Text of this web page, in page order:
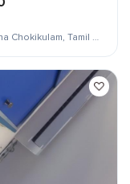
Chinna Chokikulam, Tamil Nadu, India